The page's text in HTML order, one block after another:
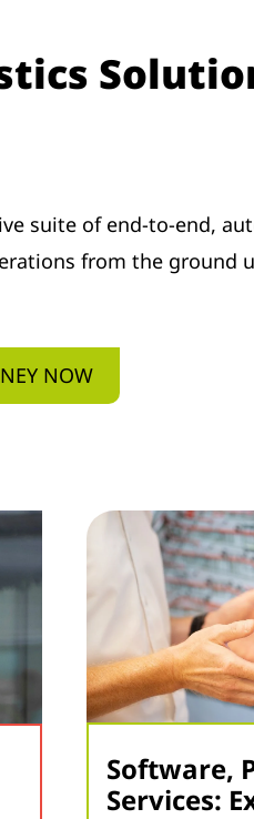
suite of end-to-end,
from the ground
NOW
Software,
Services: